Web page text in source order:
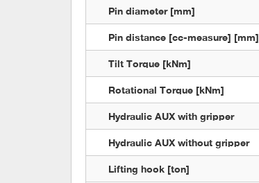
Pin diameter [mm]
Pin distance [cc-measure] [mm]
Tilt Torque [kNm]
Rotational Torque [kNm]
Hydraulic AUX with gripper
Hydraulic AUX without gripper
Lifting hook [ton]